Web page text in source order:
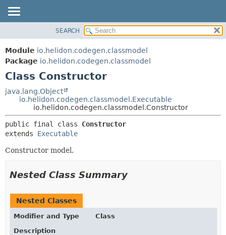
MODULE
PACKAGE
CLASS
USE
TREE
DEPRECATED
INDEX
FIELD
DETAIL:
FIELD
SEARCH
Module io.helidon.codegen.classmodel
Package io.helidon.codegen.classmodel
Class Constructor
java.lang.Object
io.helidon.codegen.classmodel.Executable
io.helidon.codegen.classmodel.Constructor
public final class Constructor
extends Executable
Constructor model.
Nested Class Summary
Nested Classes
Modifier and Type
Class
Description